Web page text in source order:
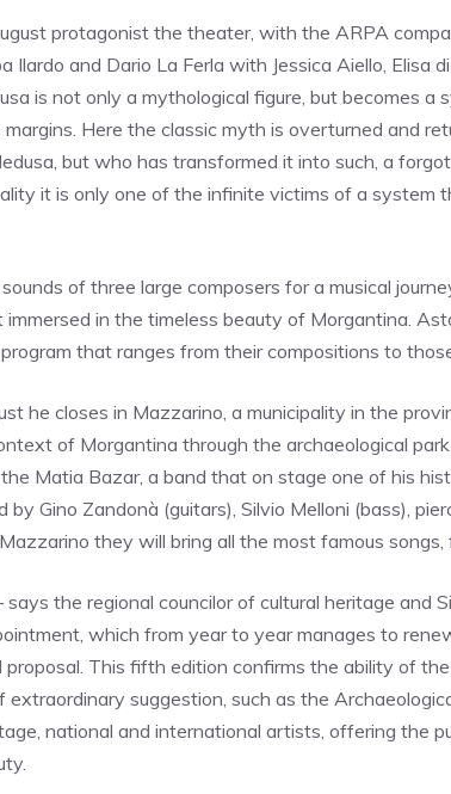
protagonist the theater, with the ARPA
Ilardo and Dario La Ferla with Jessica Aiello, Elisa
is not only a mythological figure, but becomes a
Here the classic myth is overturned and
but who has transformed it into such, a
it is only one of the infinite victims of a system
of three large composers for a musical
in the timeless beauty of Morgantina.
that ranges from their compositions to
he closes in Mazzarino, a municipality in the
of Morgantina through the archaeological
Matia Bazar, a band that on stage one of his
by Gino Zandonà (guitars), Silvio Melloni (bass),
they will bring all the most famous songs,
says the regional councilor of cultural heritage and
which from year to year manages to
proposal. This fifth edition confirms the ability of
extraordinary suggestion, such as the
national and international artists, offering the